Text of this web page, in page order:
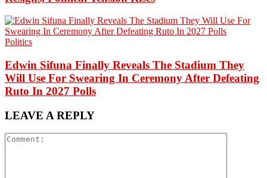
Politics
Edwin Sifuna Finally Reveals The Stadium They
Will Use For Swearing In Ceremony After Defeating
Ruto In 2027 Polls
LEAVE A REPLY